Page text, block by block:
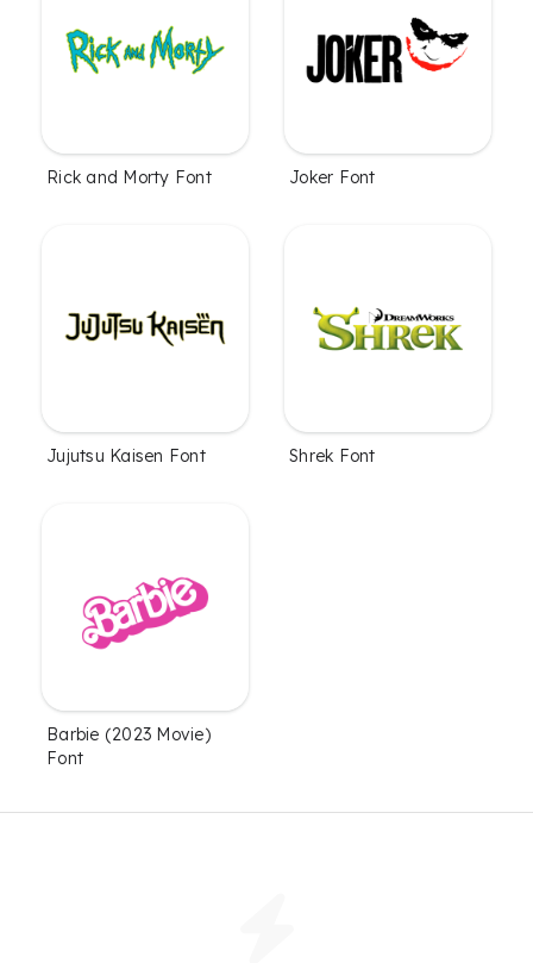
Rick and Morty Font Joker Font
Jujutsu Kaisen Font Shrek Font
Barbie (2023 Movie)
Font